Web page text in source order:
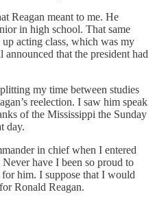
Reagan meant to me. He
in high school. That same
acting class, which was my
that the president had
my time between studies
reelection. I saw him speak
of the Mississippi the Sunday
day.
in chief when I entered
have I been so proud to
him. I suppose that I would
Ronald Reagan.